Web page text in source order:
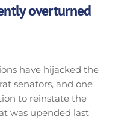
overturned
have hijacked the
senators, and one
to reinstate the
was upended last